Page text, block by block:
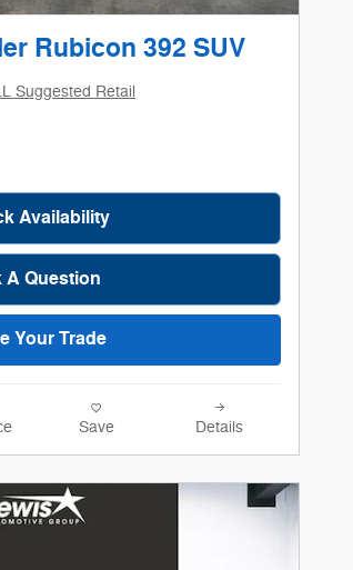
Rubicon 392 SUV
Suggested Retail
Availability
A Question
Your Trade
Save Details